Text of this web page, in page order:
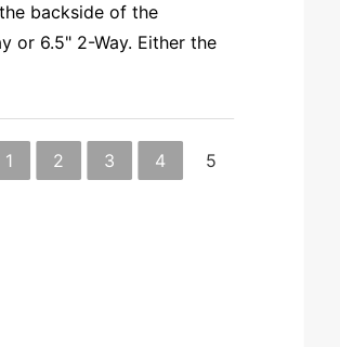
backside of the
or 6.5" 2-Way. Either the
1 2 3 4 5